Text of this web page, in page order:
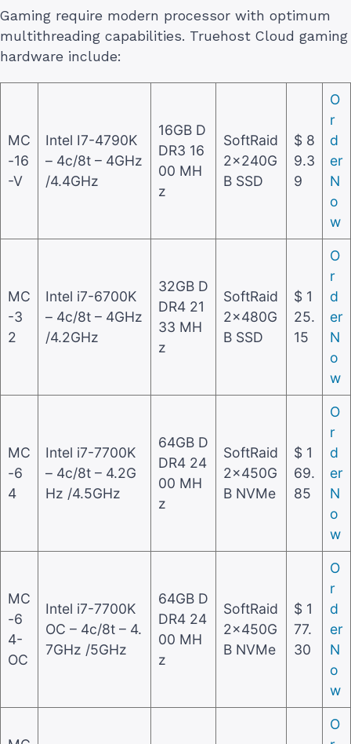
Gaming require modern processor with optimum
multithreading capabilities. Truehost Cloud gaming
hardware include:
MC
-16
-V
Intel I7-4790K
– 4c/8t – 4GHz
/4.4GHz
16GB D
DR3 16
00 MH
z
SoftRaid
2x240G
B SSD
$ 8
9.3
9
O
r
d
er
N
o
w
MC
-3
2
Intel i7-6700K
– 4c/8t – 4GHz
/4.2GHz
32GB D
DR4 21
33 MH
z
SoftRaid
2x480G
B SSD
$ 1
25.
15
O
r
d
er
N
o
w
MC
-6
4
Intel i7-7700K
– 4c/8t – 4.2G
Hz /4.5GHz
64GB D
DR4 24
00 MH
z
SoftRaid
2x450G
B NVMe
$ 1
69.
85
O
r
d
er
N
o
w
MC
-6
4-
OC
Intel i7-7700K
OC – 4c/8t – 4.
7GHz /5GHz
64GB D
DR4 24
00 MH
z
SoftRaid
2x450G
B NVMe
$ 1
77.
30
O
r
d
er
N
o
w
O